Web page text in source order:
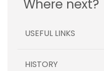
Where next?
USEFUL LINKS
HISTORY